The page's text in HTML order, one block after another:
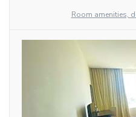
Room amenities,